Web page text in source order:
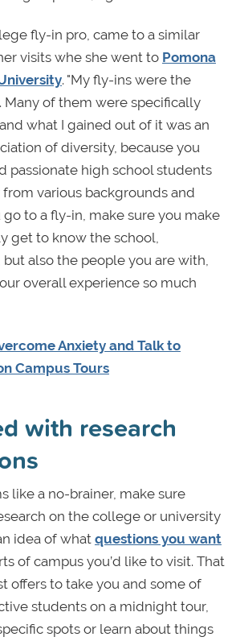
fly-in pro, came to a similar
visits whe she went to Pomona
. "My fly-ins were the
of them were specifically
what I gained out of it was an
of diversity, because you
passionate high school students
various backgrounds and
to a fly-in, make sure you make
get to know the school,
but also the people you are with,
overall experience so much
Anxiety and Talk to
Campus Tours
with research
like a no-brainer, make sure
on the college or university
idea of what questions you want
of campus you’d like to visit. That
offers to take you and some of
students on a midnight tour,
spots or learn about things